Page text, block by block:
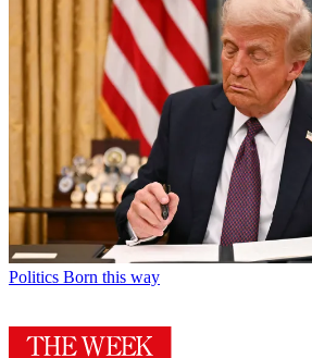
Politics Born this way